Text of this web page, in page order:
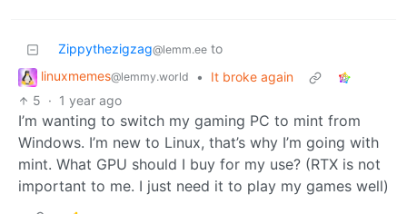
Zippythezigzag@lemm.ee to
linuxmemes@lemmy.world •
It broke again
5 · 1 year ago
I’m wanting to switch my gaming PC to mint from
Windows. I’m new to Linux, that’s why I’m going with
mint. What GPU should I buy for my use? (RTX is not
important to me. I just need it to play my games well)